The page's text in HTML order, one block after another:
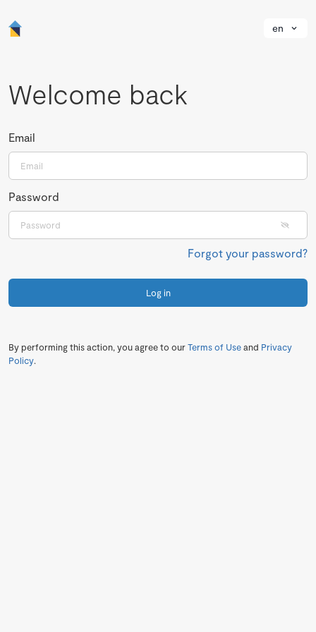
en
Welcome back
Email
Password
Forgot your password?
Log in
By performing this action, you agree to ourTerms of Useand Privacy
Policy.